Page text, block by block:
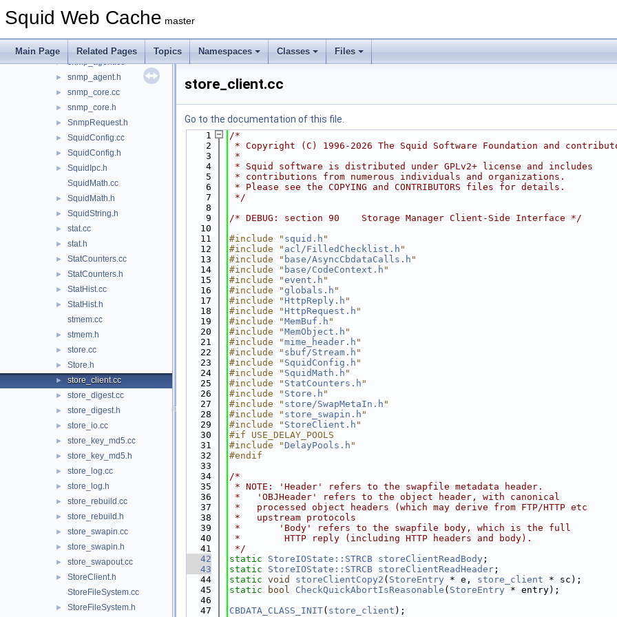
Squid Web Cache master
Main Page Related Pages Topics Namespaces Classes Files
► ResolvedPeers.h
SBufStatsAction.h
► snmp_agent.cc
► snmp_agent.h
► snmp_core.cc
► snmp_core.h
► SnmpRequest.h
► SquidConfig.cc
► SquidConfig.h
►
SquidIpc.h
SquidMath.cc
► SquidMath.h
► SquidString.h
► stat.cc
► stat.h
► StatCounters.cc
► StatCounters.h
► StatHist.cc
►
StatHist.h
stmem.cc
► stmem.h
► store.cc
► Store.h
► store_client.cc
► store_digest.cc
► store_digest.h
► store_io.cc
► store_key_md5.cc
► store_key_md5.h
► store_log.cc
► store_log.h
► store_rebuild.cc
► store_rebuild.h
► store_swapin.cc
► store_swapin.h
► store_swapout.cc
►
StoreClient.h
StoreFileSystem.cc
► StoreFileSystem.h
store_client.cc
Go to the documentation of this file.
    1
/*
    2
* Copyright (C) 1996-2026 The Squid Software Foundation and
    3
*
    4
* Squid software is distributed under GPLv2+ license and includes
    5
* contributions from numerous individuals and organizations.
    6
* Please see the COPYING and CONTRIBUTORS files for details.
    7
*/
    8
    9
/* DEBUG: section 90    Storage Manager Client-Side Interface */
   10
   11
#include " squid.h "
   12
#include " acl/FilledChecklist.h "
   13
#include " base/AsyncCbdataCalls.h "
   14
#include " base/CodeContext.h "
   15
#include "event.h "
   16
#include "globals.h "
   17
#include " HttpReply.h "
   18
#include " HttpRequest.h "
   19
#include "MemBuf.h "
   20
#include "MemObject.h "
   21
#include "mime_header.h "
   22
#include " sbuf/Stream.h "
   23
#include " SquidConfig.h "
   24
#include " SquidMath.h "
   25
#include " StatCounters.h "
   26
#include " Store.h "
   27
#include " store/SwapMetaIn.h "
   28
#include " store_swapin.h "
   29
#include " StoreClient.h "
   30
#if USE_DELAY_POOLS
   31
#include " DelayPools.h "
   32
#endif
   33
   34
/*
   35
* NOTE: 'Header' refers to the swapfile metadata header.
   36
*   'OBJHeader' refers to the object header, with canonical
   37
*   processed object headers (which may derive from FTP/HTTP etc
   38
*   upstream protocols
   39
*       'Body' refers to the swapfile body, which is the full
   40
*        HTTP reply (including HTTP headers and body).
   41
*/
   42
static StoreIOState::STRCB storeClientReadBody ;
   43
static StoreIOState::STRCB storeClientReadHeader ;
   44
static void storeClientCopy2 ( StoreEntry * e, store_client * sc);
   45
static bool CheckQuickAbortIsReasonable ( StoreEntry * entry);
   46
   47
CBDATA_CLASS_INIT( store_client );